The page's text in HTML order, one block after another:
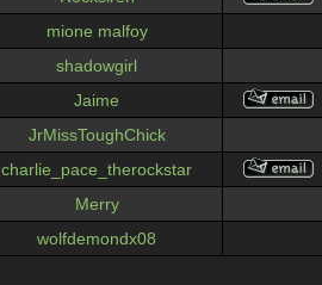
mione malfoy
shadowgirl
Jaime
JrMissToughChick
charlie_pace_therockstar
Merry
wolfdemondx08